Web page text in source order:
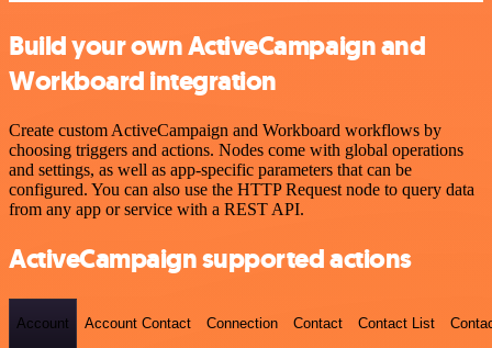
Build your own ActiveCampaign and
Workboard integration
Create custom ActiveCampaign and Workboard workflows by
choosing triggers and actions. Nodes come with global operations
and settings, as well as app-specific parameters that can be
configured. You can also use the HTTP Request node to query data
from any app or service with a REST API.
ActiveCampaign supported actions
Account Account Contact Connection Contact Contact List